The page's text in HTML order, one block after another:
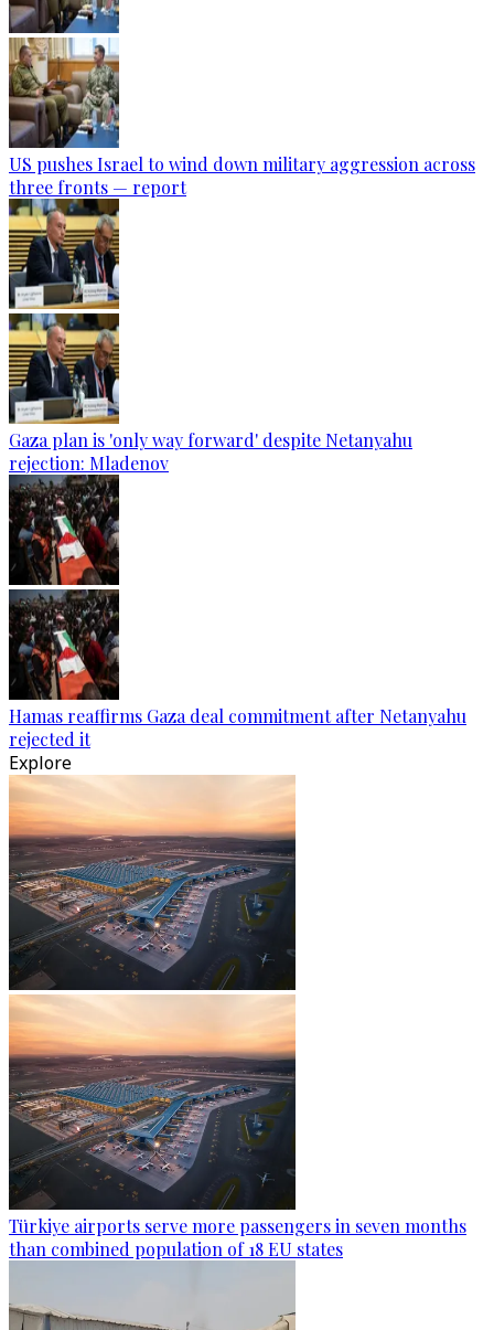
US pushes Israel to wind down military aggression across
three fronts — report
Gaza plan is 'only way forward' despite Netanyahu
rejection: Mladenov
Hamas reaffirms Gaza deal commitment after Netanyahu
rejected it
Explore
Türkiye airports serve more passengers in seven months
than combined population of 18 EU states